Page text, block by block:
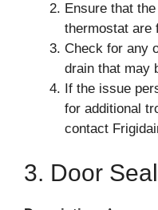
Ensure that
thermostat are
Check for any
drain that may
If the issue
for additional
contact
3. Door